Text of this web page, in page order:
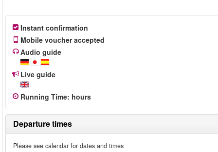
Instant confirmation
Mobile voucher accepted
Audio guide
Live guide
Running Time: hours
Departure times
Please see calendar for dates and times